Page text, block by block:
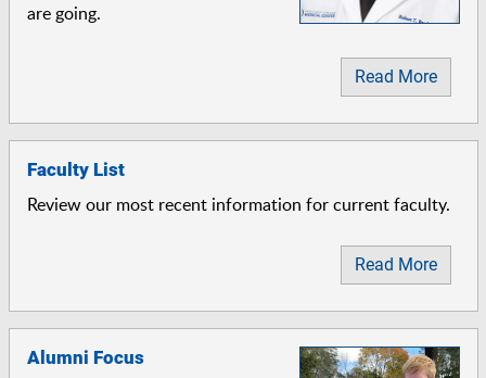
are going.
Read More
Faculty List
Review our most recent information for current faculty.
Read More
Alumni Focus